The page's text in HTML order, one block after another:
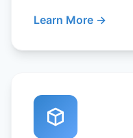
Learn More →